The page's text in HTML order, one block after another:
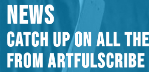
NEWS
CATCH UP ON ALL
FROM ARTFULSCRIBE